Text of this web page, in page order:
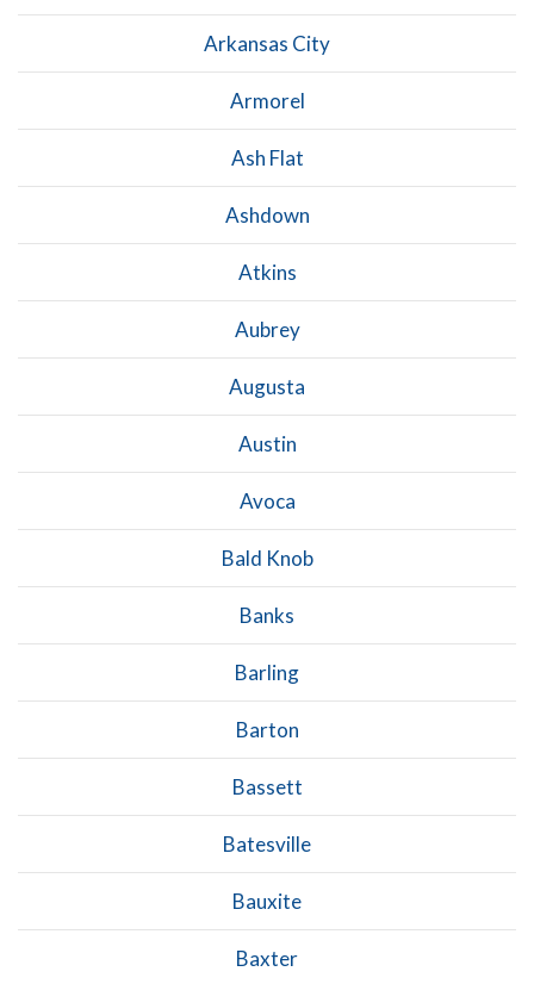
Arkansas City
Armorel
Ash Flat
Ashdown
Atkins
Aubrey
Augusta
Austin
Avoca
Bald Knob
Banks
Barling
Barton
Bassett
Batesville
Bauxite
Baxter